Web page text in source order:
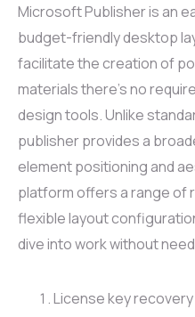
Microsoft Publisher is an
budget-friendly desktop
facilitate the creation of
materials there’s no
design tools. Unlike
publisher provides a
element positioning and
platform offers a range of
flexible layout
dive into work without
License key